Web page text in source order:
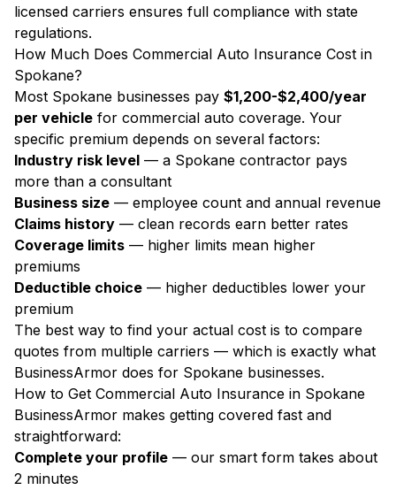
licensed carriers ensures full compliance with state
regulations.
How Much Does Commercial Auto Insurance Cost in
Spokane?
Most Spokane businesses pay $1,200-$2,400/year
per vehicle for commercial auto coverage. Your
specific premium depends on several factors:
Industry risk level — a Spokane contractor pays
more than a consultant
Business size — employee count and annual revenue
Claims history — clean records earn better rates
Coverage limits — higher limits mean higher
premiums
Deductible choice — higher deductibles lower your
premium
The best way to find your actual cost is to compare
quotes from multiple carriers — which is exactly what
BusinessArmor does for Spokane businesses.
How to Get Commercial Auto Insurance in Spokane
BusinessArmor makes getting covered fast and
straightforward:
Complete your profile — our smart form takes about
2 minutes